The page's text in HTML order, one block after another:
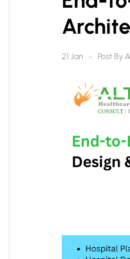
21 Jan Post By